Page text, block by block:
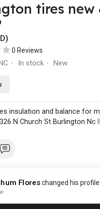
tires new
0 Reviews
· In stock · New
insulation and balance for
N Church St Burlington
Floreschanged his